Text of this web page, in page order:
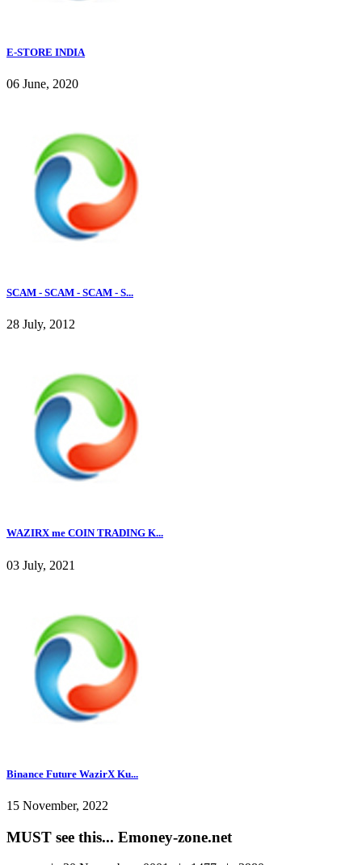
E-STORE INDIA
06 June, 2020
SCAM - SCAM - SCAM - S...
28 July, 2012
WAZIRX me COIN TRADING K...
03 July, 2021
Binance Future WazirX Ku...
15 November, 2022
MUST see this... Emoney-zone.net